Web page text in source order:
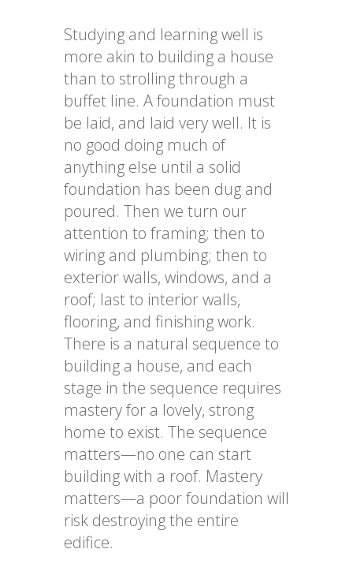
Studying and learning well is
more akin to building a house
than to strolling through a
buffet line. A foundation must
be laid, and laid very well. It is
no good doing much of
anything else until a solid
foundation has been dug and
poured. Then we turn our
attention to framing; then to
wiring and plumbing; then to
exterior walls, windows, and a
roof; last to interior walls,
flooring, and finishing work.
There is a natural sequence to
building a house, and each
stage in the sequence requires
mastery for a lovely, strong
home to exist. The sequence
matters—no one can start
building with a roof. Mastery
matters—a poor foundation will
risk destroying the entire
edifice.